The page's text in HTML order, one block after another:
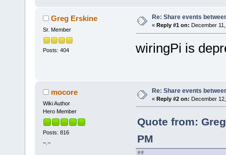
Greg Erskine
Sr. Member
Posts: 404
Re: Share events
« Reply #1 on: December
wiringPi is
mocore
Wiki Author
Hero Member
Posts: 816
~.~
Re: Share events
« Reply #2 on: December
Quote from:
PM